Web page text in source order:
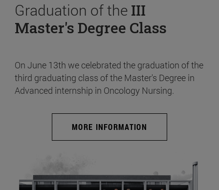
Graduation of the III
Master's Degree Class
On June 13th we celebrated the graduation of the
third graduating class of the Master's Degree in
Advanced internship in Oncology Nursing.
MORE INFORMATION